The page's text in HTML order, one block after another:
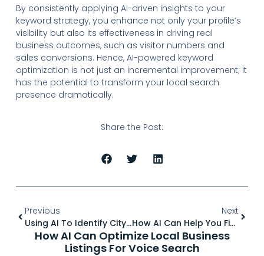
By consistently applying AI-driven insights to your
keyword strategy, you enhance not only your profile’s
visibility but also its effectiveness in driving real
business outcomes, such as visitor numbers and
sales conversions. Hence, AI-powered keyword
optimization is not just an incremental improvement; it
has the potential to transform your local search
presence dramatically.
Share the Post:
Previous
Using AI To Identify City-Specific And Neighborhood-Based Keywords
Next
How AI Can Help You Find Voice Search Keywords For Local SEO
How AI Can Optimize Local Business
Listings For Voice Search